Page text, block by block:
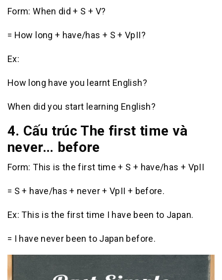
Form: When did + S + V?
= How long + have/has + S + VpII?
Ex:
How long have you learnt English?
When did you start learning English?
4. Cấu trúc The first time và
never… before
Form: This is the first time + S + have/has + VpII
= S + have/has + never + VpII + before.
Ex: This is the first time I have been to Japan.
= I have never been to Japan before.